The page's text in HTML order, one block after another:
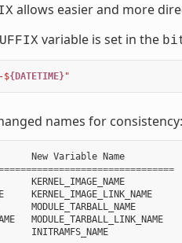
allows easier and more
variable is set in the
${DATETIME}"
names for consistency:
New Variable
Name
KERNEL_IMAGE_NAME
KERNEL_IMAGE_LINK_NAME
MODULE_TARBALL_NAME
MODULE_TARBALL_LINK_NAME
INITRAMFS_NAME